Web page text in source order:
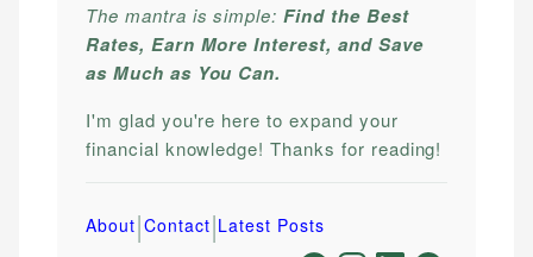
The mantra is simple:Find the Best
Rates, Earn More Interest, and Save
as Much as You Can.
I'm glad you're here to expand your
financial knowledge! Thanks for reading!
About|Contact|Latest Posts